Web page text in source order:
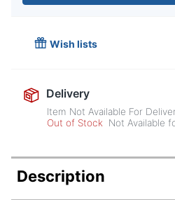
Wish lists
Delivery
Item Not Available For
Out of Stock
Not Available
Description